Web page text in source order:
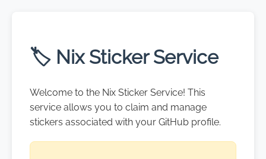
🏷️ Nix Sticker Service
Welcome to the Nix Sticker Service! This
service allows you to claim and manage
stickers associated with your GitHub profile.